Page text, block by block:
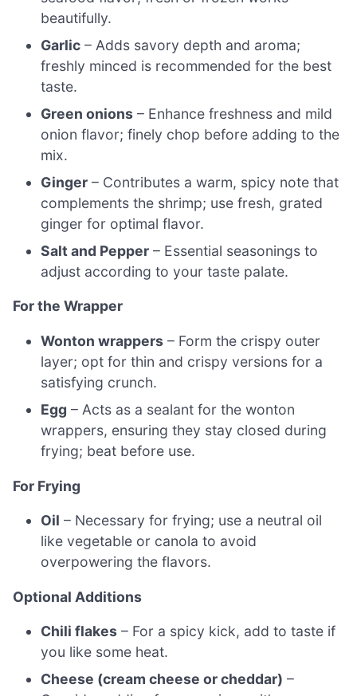
beautifully.
Garlic – Adds savory depth and aroma;
freshly minced is recommended for the best
taste.
Green onions – Enhance freshness and mild
onion flavor; finely chop before adding to the
mix.
Ginger – Contributes a warm, spicy note that
complements the shrimp; use fresh, grated
ginger for optimal flavor.
Salt and Pepper – Essential seasonings to
adjust according to your taste palate.
For the Wrapper
Wonton wrappers – Form the crispy outer
layer; opt for thin and crispy versions for a
satisfying crunch.
Egg – Acts as a sealant for the wonton
wrappers, ensuring they stay closed during
frying; beat before use.
For Frying
Oil – Necessary for frying; use a neutral oil
like vegetable or canola to avoid
overpowering the flavors.
Optional Additions
Chili flakes – For a spicy kick, add to taste if
you like some heat.
Cheese (cream cheese or cheddar) –